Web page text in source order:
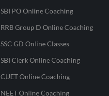
SBI PO Online Coaching
RRB Group D Online Coaching
SSC GD Online Classes
SBI Clerk Online Coaching
CUET Online Coaching
NEET Online Coaching